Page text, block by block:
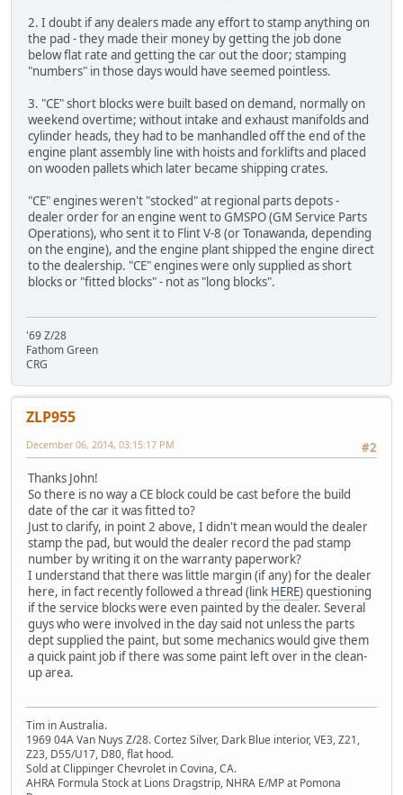
2. I doubt if any dealers made any effort to stamp anything on
the pad - they made their money by getting the job done
below flat rate and getting the car out the door; stamping
"numbers" in those days would have seemed pointless.
3. "CE" short blocks were built based on demand, normally on
weekend overtime; without intake and exhaust manifolds and
cylinder heads, they had to be manhandled off the end of the
engine plant assembly line with hoists and forklifts and placed
on wooden pallets which later became shipping crates.
"CE" engines weren't "stocked" at regional parts depots -
dealer order for an engine went to GMSPO (GM Service Parts
Operations), who sent it to Flint V-8 (or Tonawanda, depending
on the engine), and the engine plant shipped the engine direct
to the dealership. "CE" engines were only supplied as short
blocks or "fitted blocks" - not as "long blocks".
'69 Z/28
Fathom Green
CRG
ZLP955
#2
December 06, 2014, 03:15:17 PM
Thanks John!
So there is no way a CE block could be cast before the build
date of the car it was fitted to?
Just to clarify, in point 2 above, I didn't mean would the dealer
stamp the pad, but would the dealer record the pad stamp
number by writing it on the warranty paperwork?
I understand that there was little margin (if any) for the dealer
here, in fact recently followed a thread (link HERE) questioning
if the service blocks were even painted by the dealer. Several
guys who were involved in the day said not unless the parts
dept supplied the paint, but some mechanics would give them
a quick paint job if there was some paint left over in the clean-
up area.
Tim in Australia.
1969 04A Van Nuys Z/28. Cortez Silver, Dark Blue interior, VE3, Z21,
Z23, D55/U17, D80, flat hood.
Sold at Clippinger Chevrolet in Covina, CA.
AHRA Formula Stock at Lions Dragstrip, NHRA E/MP at Pomona